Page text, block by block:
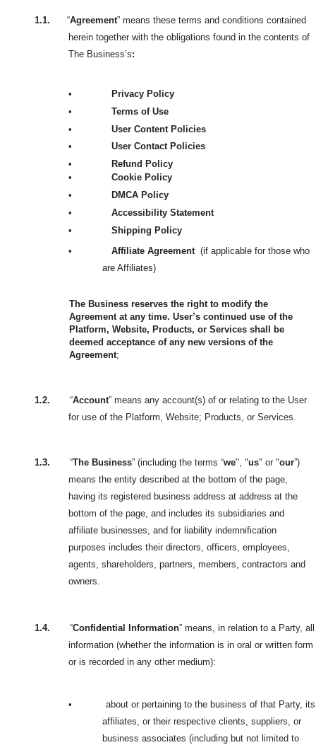
1.1. “Agreement” means these terms and conditions contained
herein together with the obligations found in the contents of
The Business’s:
•
Privacy Policy
•
Terms of Use
•
User Content Policies
•
User Contact Policies
•
Refund Policy
•
Cookie Policy
•
DMCA Policy
•
Accessibility Statement
•
Shipping Policy
•
Affiliate Agreement (if applicable for those who
are Affiliates)
The Business reserves the right to modify the
Agreement at any time. User’s continued use of the
Platform, Website, Products, or Services shall be
deemed acceptance of any new versions of the
Agreement;
1.2. “Account” means any account(s) of or relating to the User
for use of the Platform, Website; Products, or Services.
1.3. “The Business” (including the terms “we", "us" or "our”)
means the entity described at the bottom of the page,
having its registered business address at address at the
bottom of the page, and includes its subsidiaries and
affiliate businesses, and for liability indemnification
purposes includes their directors, officers, employees,
agents, shareholders, partners, members, contractors and
owners.
1.4. “Confidential Information” means, in relation to a Party, all
information (whether the information is in oral or written form
or is recorded in any other medium):
•
about or pertaining to the business of that Party, its
affiliates, or their respective clients, suppliers, or
business associates (including but not limited to